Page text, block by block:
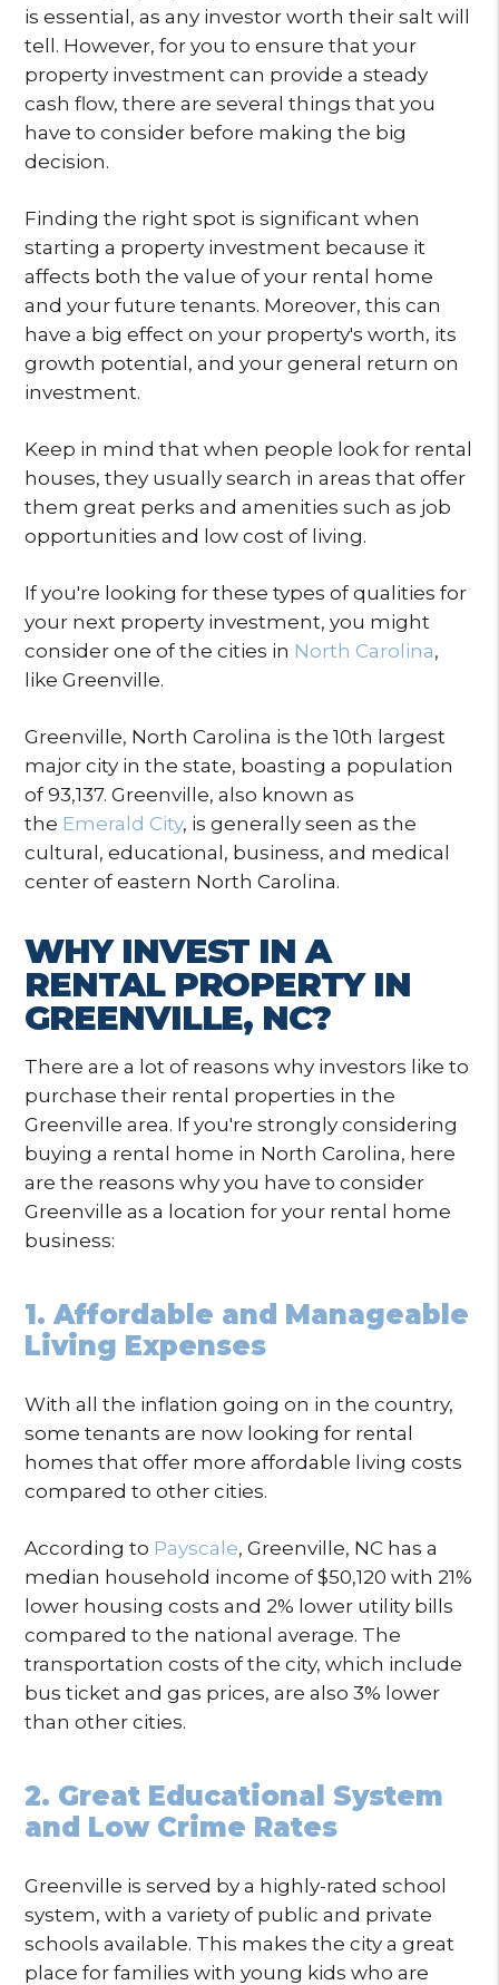
is essential, as any investor worth their salt will
tell. However, for you to ensure that your
property investment can provide a steady
cash flow, there are several things that you
have to consider before making the big
decision.
Finding the right spot is significant when
starting a property investment because it
affects both the value of your rental home
and your future tenants. Moreover, this can
have a big effect on your property's worth, its
growth potential, and your general return on
investment.
Keep in mind that when people look for rental
houses, they usually search in areas that offer
them great perks and amenities such as job
opportunities and low cost of living.
If you're looking for these types of qualities for
your next property investment, you might
consider one of the cities in North Carolina,
like Greenville.
Greenville, North Carolina is the 10th largest
major city in the state, boasting a population
of 93,137. Greenville, also known as
the Emerald City, is generally seen as the
cultural, educational, business, and medical
center of eastern North Carolina.
WHY INVEST IN A
RENTAL PROPERTY IN
GREENVILLE, NC?
There are a lot of reasons why investors like to
purchase their rental properties in the
Greenville area. If you're strongly considering
buying a rental home in North Carolina, here
are the reasons why you have to consider
Greenville as a location for your rental home
business:
1. Affordable and Manageable
Living Expenses
With all the inflation going on in the country,
some tenants are now looking for rental
homes that offer more affordable living costs
compared to other cities.
According to Payscale, Greenville, NC has a
median household income of $50,120 with 21%
lower housing costs and 2% lower utility bills
compared to the national average. The
transportation costs of the city, which include
bus ticket and gas prices, are also 3% lower
than other cities.
2. Great Educational System
and Low Crime Rates
Greenville is served by a highly-rated school
system, with a variety of public and private
schools available. This makes the city a great
place for families with young kids who are